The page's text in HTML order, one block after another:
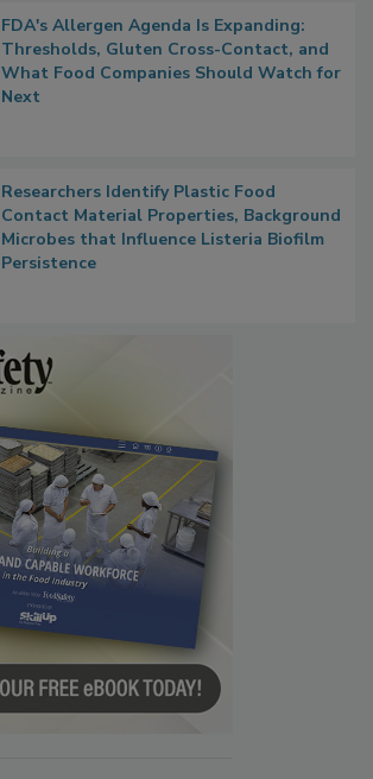
FDA's Allergen Agenda Is Expanding:
Thresholds, Gluten Cross-Contact, and
What Food Companies Should Watch for
Researchers Identify Plastic Food
Contact Material Properties, Background
Microbes that Influence Listeria Biofilm